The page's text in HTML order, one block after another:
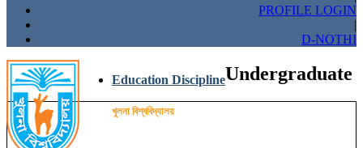
PROFILE LOGIN
|
D-NOTHI
Education Discipline
খুলনা বিশ্ববিদ্যালয়
Undergraduate